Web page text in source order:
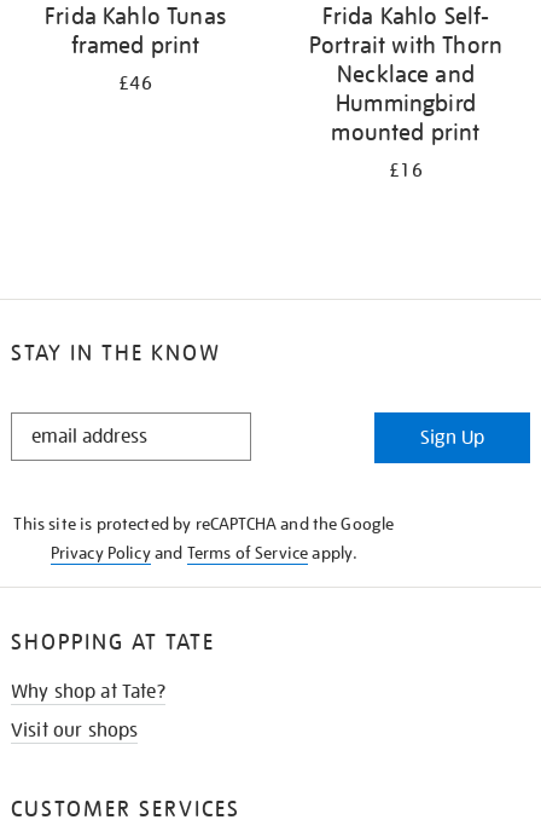
Frida Kahlo Tunas
framed print
£46
Frida Kahlo Self-
Portrait with Thorn
Necklace and
Hummingbird
mounted print
£16
STAY IN THE KNOW
STAY
Sign Up
This site is protected by reCAPTCHA and the Google
Privacy Policyand Terms of Serviceapply.
SHOPPING AT TATE
Why shop at Tate?
Visit our shops
CUSTOMER SERVICES